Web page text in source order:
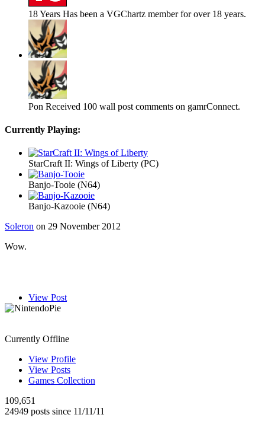
18 Years Has been a VGChartz member for over 18 years.
Pon Received 100 wall post comments on gamrConnect.
Currently Playing:
StarCraft II: Wings of Liberty (PC)
Banjo-Tooie (N64)
Banjo-Kazooie (N64)
Soleron on 29 November 2012
Wow.
View Post
Currently Offline
View Profile
View Posts
Games Collection
109,651
24949 posts since 11/11/11